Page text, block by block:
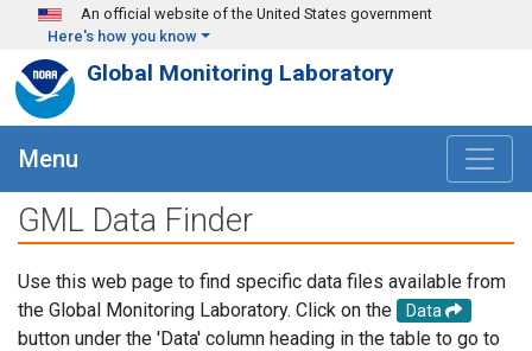
Skip to main content
An official website of the United States government
Here's how you know
Global Monitoring Laboratory
Menu
GML Data Finder
Use this web page to find specific data files available from
the Global Monitoring Laboratory. Click on the
Data
button under the 'Data' column heading in the table to go to